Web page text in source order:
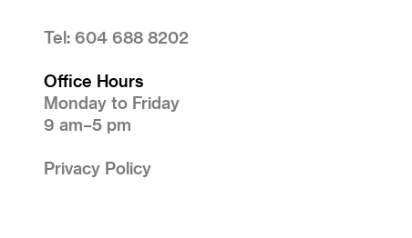
Tel: 604 688 8202
Office Hours
Monday to Friday
9 am–5 pm
Privacy Policy